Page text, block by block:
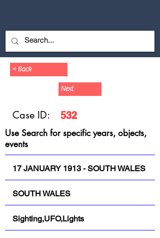
< Back
Next
Case ID: 532
Use Search for specific years, objects,
events
17 JANUARY 1913 - SOUTH WALES
SOUTH WALES
Sighting,UFO,Lights